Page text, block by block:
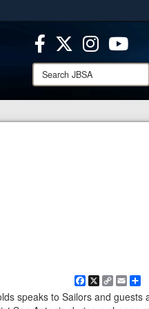
safely connected to the
official, secure websites.
Search
JBSA:
Facebook
X CopyEmail
speaks to Sailors and guests